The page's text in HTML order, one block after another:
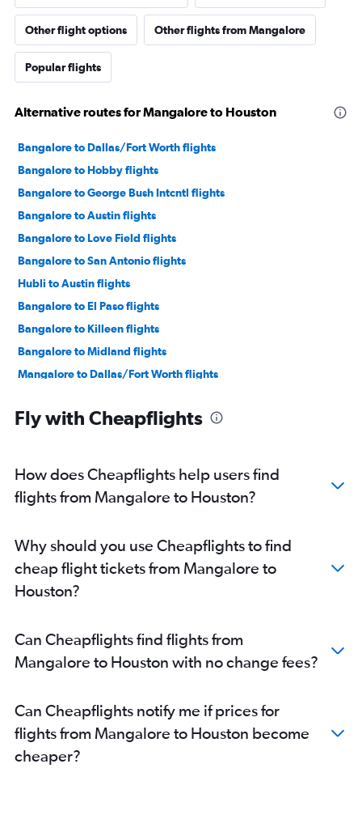
Other flight options Other flights from Mangalore
Popular flights
Alternative routes for Mangalore to Houston
Bangalore to Dallas/Fort Worth flights
Bangalore to Hobby flights
Bangalore to George Bush Intcntl flights
Bangalore to Austin flights
Bangalore to Love Field flights
Bangalore to San Antonio flights
Hubli to Austin flights
Bangalore to El Paso flights
Bangalore to Killeen flights
Bangalore to Midland flights
Mangalore to Dallas/Fort Worth flights
Mangalore to George Bush Intcntl flights
Fly with Cheapflights
How does Cheapflights help users find
flights from Mangalore to Houston?
Why should you use Cheapflights to find
cheap flight tickets from Mangalore to
Houston?
Can Cheapflights find flights from
Mangalore to Houston with no change fees?
Can Cheapflights notify me if prices for
flights from Mangalore to Houston become
cheaper?